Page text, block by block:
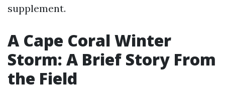
supplement.
A Cape Coral Winter
Storm: A Brief Story From
the Field